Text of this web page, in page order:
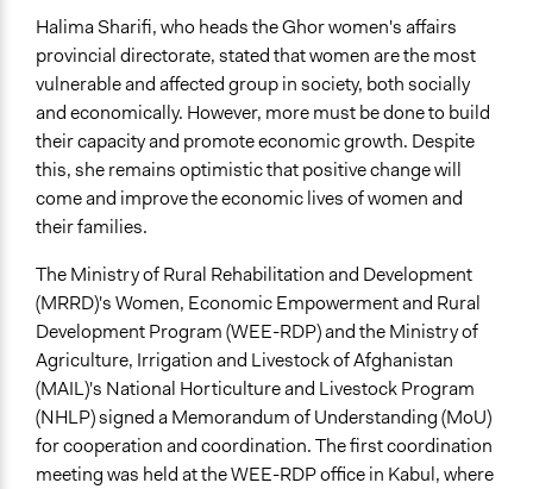
Halima Sharifi, who heads the Ghor women's affairs
provincial directorate, stated that women are the most
vulnerable and affected group in society, both socially
and economically. However, more must be done to build
their capacity and promote economic growth. Despite
this, she remains optimistic that positive change will
come and improve the economic lives of women and
their families.
The Ministry of Rural Rehabilitation and Development
(MRRD)'s Women, Economic Empowerment and Rural
Development Program (WEE-RDP) and the Ministry of
Agriculture, Irrigation and Livestock of Afghanistan
(MAIL)'s National Horticulture and Livestock Program
(NHLP) signed a Memorandum of Understanding (MoU)
for cooperation and coordination. The first coordination
meeting was held at the WEE-RDP office in Kabul, where